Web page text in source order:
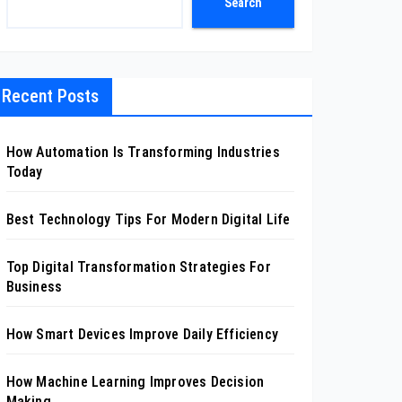
Recent Posts
How Automation Is Transforming Industries
Today
Best Technology Tips For Modern Digital Life
Top Digital Transformation Strategies For
Business
How Smart Devices Improve Daily Efficiency
How Machine Learning Improves Decision